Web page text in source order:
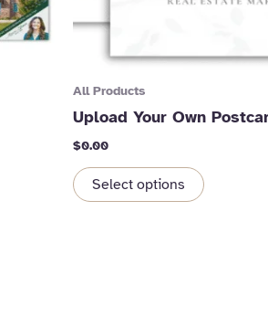
All Products
Upload Your Own
$0.00
Select options